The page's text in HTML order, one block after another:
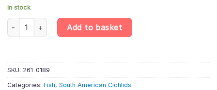
In stock
OB Convict Cichlid – Amatitlania Nigrofasciata – Zebra Cichlid
Add to basket
SKU: 261-0189
Categories: Fish, South American Cichlids